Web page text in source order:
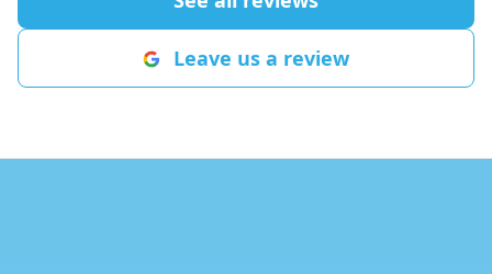
appreciate
us up and
Hajek
Leave us a review